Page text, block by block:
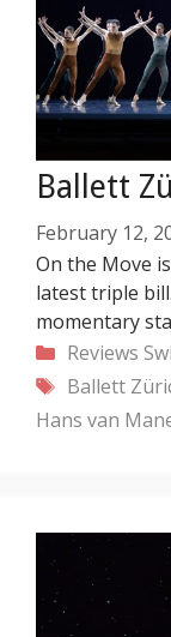
Ballett
February 12,
On the Move
latest triple
momentary
Categories
Reviews
Tags
Ballett
Hans van